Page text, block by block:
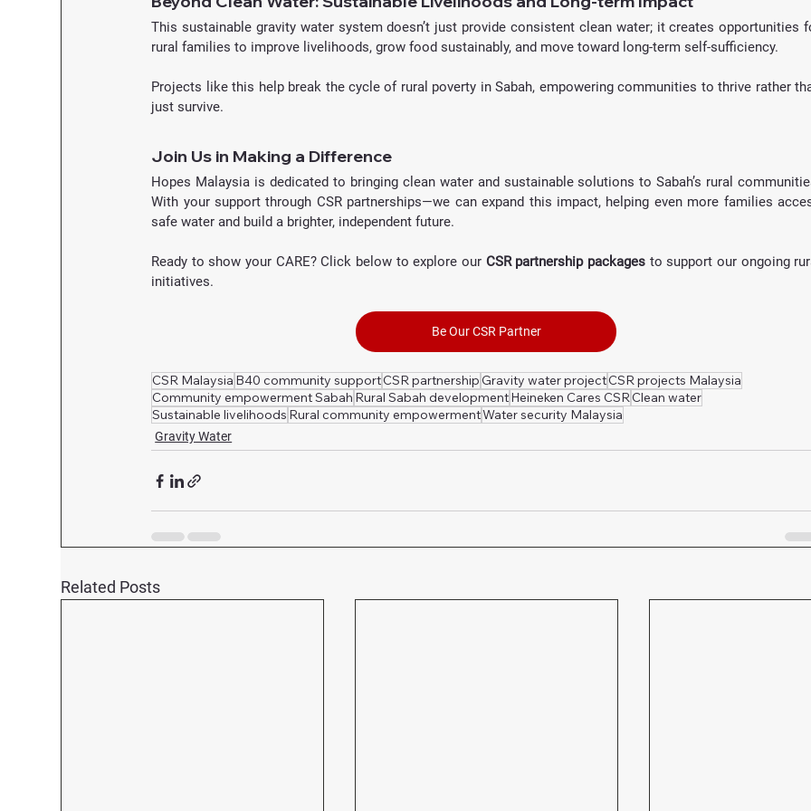
This sustainable gravity water system doesn’t just provide consistent clean water; it creates opportunities
rural families to improve livelihoods, grow food sustainably, and move toward long-term self-sufficiency.
Projects like this help break the cycle of rural poverty in Sabah, empowering communities to thrive rather
just survive.
Join Us in Making a Difference
Hopes Malaysia is dedicated to bringing clean water and sustainable solutions to Sabah’s rural
With your support through CSR partnerships—we can expand this impact, helping even more families
safe water and build a brighter, independent future.
Ready to show your CARE? Click below to explore our CSR partnership packages to support our ongoing
initiatives.
Be Our CSR Partner
CSR Malaysia B40 community supportCSR partnershipGravity water projectCSR projects Malaysia
Community empowerment Sabah Rural Sabah developmentHeineken Cares CSRClean water
Sustainable livelihoods Rural community empowermentWater security Malaysia
Gravity Water
Related Posts